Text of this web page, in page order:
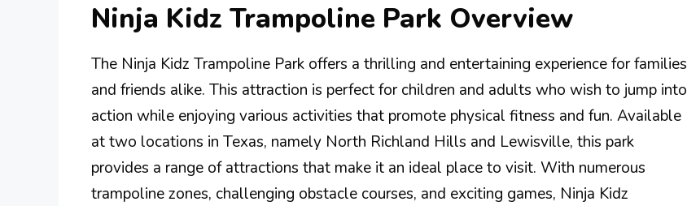
Ninja Kidz Trampoline Park Overview
The Ninja Kidz Trampoline Park offers a thrilling and entertaining experience for families
and friends alike. This attraction is perfect for children and adults who wish to jump into
action while enjoying various activities that promote physical fitness and fun. Available
at two locations in Texas, namely North Richland Hills and Lewisville, this park
provides a range of attractions that make it an ideal place to visit. With numerous
trampoline zones, challenging obstacle courses, and exciting games, Ninja Kidz